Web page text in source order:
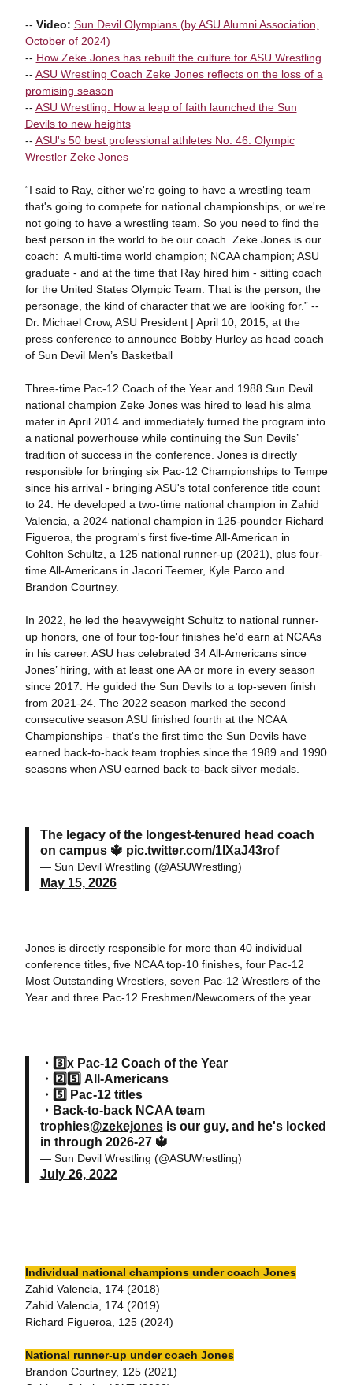
-- Video: Sun Devil Olympians (by ASU Alumni Association,
October of 2024)
-- How Zeke Jones has rebuilt the culture for ASU Wrestling
-- ASU Wrestling Coach Zeke Jones reflects on the loss of a
promising season
-- ASU Wrestling: How a leap of faith launched the Sun
Devils to new heights
-- ASU's 50 best professional athletes No. 46: Olympic
Wrestler Zeke Jones
“I said to Ray, either we're going to have a wrestling team
that's going to compete for national championships, or we're
not going to have a wrestling team. So you need to find the
best person in the world to be our coach. Zeke Jones is our
coach: A multi-time world champion; NCAA champion; ASU
graduate - and at the time that Ray hired him - sitting coach
for the United States Olympic Team. That is the person, the
personage, the kind of character that we are looking for.” --
Dr. Michael Crow, ASU President | April 10, 2015, at the
press conference to announce Bobby Hurley as head coach
of Sun Devil Men’s Basketball
Three-time Pac-12 Coach of the Year and 1988 Sun Devil
national champion Zeke Jones was hired to lead his alma
mater in April 2014 and immediately turned the program into
a national powerhouse while continuing the Sun Devils’
tradition of success in the conference. Jones is directly
responsible for bringing six Pac-12 Championships to Tempe
since his arrival - bringing ASU's total conference title count
to 24. He developed a two-time national champion in Zahid
Valencia, a 2024 national champion in 125-pounder Richard
Figueroa, the program's first five-time All-American in
Cohlton Schultz, a 125 national runner-up (2021), plus four-
time All-Americans in Jacori Teemer, Kyle Parco and
Brandon Courtney.
In 2022, he led the heavyweight Schultz to national runner-
up honors, one of four top-four finishes he'd earn at NCAAs
in his career. ASU has celebrated 34 All-Americans since
Jones’ hiring, with at least one AA or more in every season
since 2017. He guided the Sun Devils to a top-seven finish
from 2021-24. The 2022 season marked the second
consecutive season ASU finished fourth at the NCAA
Championships - that's the first time the Sun Devils have
earned back-to-back team trophies since the 1989 and 1990
seasons when ASU earned back-to-back silver medals.
The legacy of the longest-tenured head coach
on campus 🔱 pic.twitter.com/1lXaJ43rof
— Sun Devil Wrestling (@ASUWrestling)
May 15, 2026
Jones is directly responsible for more than 40 individual
conference titles, five NCAA top-10 finishes, four Pac-12
Most Outstanding Wrestlers, seven Pac-12 Wrestlers of the
Year and three Pac-12 Freshmen/Newcomers of the year.
・3️⃣x Pac-12 Coach of the Year
・2️⃣5️⃣ All-Americans
・5️⃣ Pac-12 titles
・Back-to-back NCAA team
trophies@zekejonesis our guy, and he's locked
in through 2026-27 🔱
— Sun Devil Wrestling (@ASUWrestling)
July 26, 2022
Individual national champions under coach Jones
Zahid Valencia, 174 (2018)
Zahid Valencia, 174 (2019)
Richard Figueroa, 125 (2024)
National runner-up under coach Jones
Brandon Courtney, 125 (2021)